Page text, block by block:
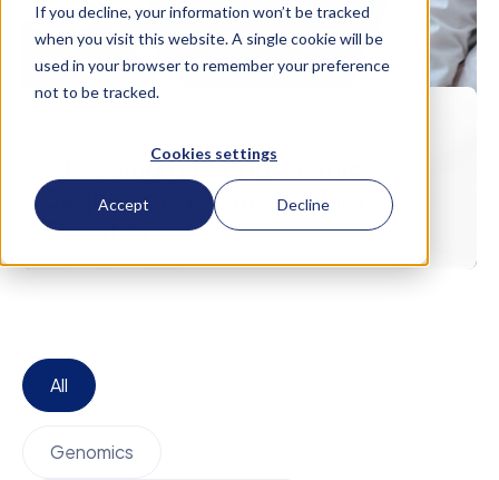
If you decline, your information won’t be tracked
when you visit this website. A single cookie will be
used in your browser to remember your preference
not to be tracked.
Cookies settings
Accept Decline
Choosing a Metagenomic
Sequencing Platform: 7 Key
Questions
All
Genomics